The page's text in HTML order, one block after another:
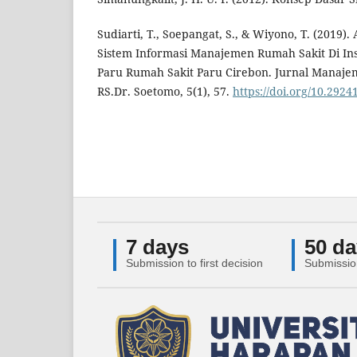
Sudiarti, T., Soepangat, S., & Wiyono, T.
Sistem Informasi Manajemen Rumah Sakit Di
Paru Rumah Sakit Paru Cirebon. Jurnal
RS.Dr. Soetomo, 5(1), 57. https://doi.org/
7 days
Submission to first decision
50